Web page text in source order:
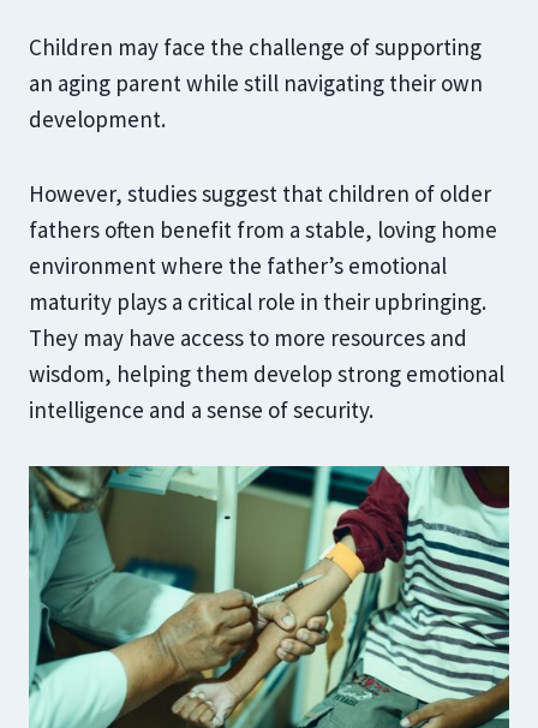
Children may face the challenge of supporting
an aging parent while still navigating their own
development.
However, studies suggest that children of older
fathers often benefit from a stable, loving home
environment where the father’s emotional
maturity plays a critical role in their upbringing.
They may have access to more resources and
wisdom, helping them develop strong emotional
intelligence and a sense of security.